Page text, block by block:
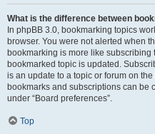
What is the difference between
In phpBB 3.0, bookmarking topics
browser. You were not alerted when
bookmarking is more like
bookmarked topic is updated.
is an update to a topic or forum on
bookmarks and subscriptions can be
under “Board preferences”.
Top